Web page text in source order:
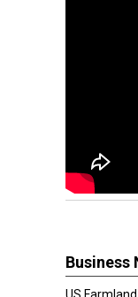
Business